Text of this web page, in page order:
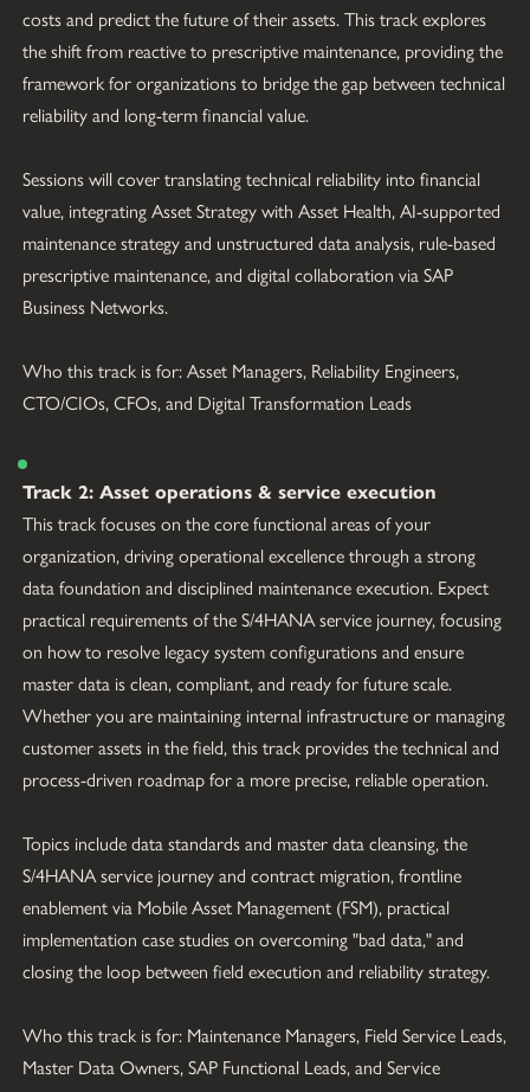
costs and predict the future of their assets. This track explores
the shift from reactive to prescriptive maintenance, providing the
framework for organizations to bridge the gap between technical
reliability and long-term financial value.
Sessions will cover translating technical reliability into financial
value, integrating Asset Strategy with Asset Health, AI-supported
maintenance strategy and unstructured data analysis, rule-based
prescriptive maintenance, and digital collaboration via SAP
Business Networks.
Who this track is for: Asset Managers, Reliability Engineers,
CTO/CIOs, CFOs, and Digital Transformation Leads
Track 2: Asset operations & service execution
This track focuses on the core functional areas of your
organization, driving operational excellence through a strong
data foundation and disciplined maintenance execution. Expect
practical requirements of the S/4HANA service journey, focusing
on how to resolve legacy system configurations and ensure
master data is clean, compliant, and ready for future scale.
Whether you are maintaining internal infrastructure or managing
customer assets in the field, this track provides the technical and
process-driven roadmap for a more precise, reliable operation.
Topics include data standards and master data cleansing, the
S/4HANA service journey and contract migration, frontline
enablement via Mobile Asset Management (FSM), practical
implementation case studies on overcoming "bad data," and
closing the loop between field execution and reliability strategy.
Who this track is for: Maintenance Managers, Field Service Leads,
Master Data Owners, SAP Functional Leads, and Service